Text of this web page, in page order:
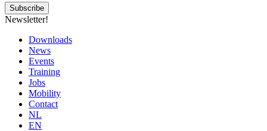
Newsletter!
Downloads
News
Events
Training
Jobs
Mobility
Contact
NL
EN